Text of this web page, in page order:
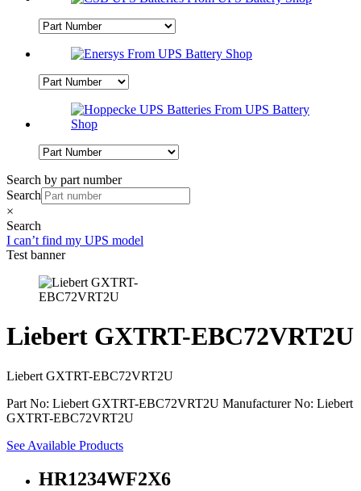
Search by part number
Search
×
Search
I can’t find my UPS model
Test banner
Liebert GXTRT-EBC72VRT2U
Liebert GXTRT-EBC72VRT2U
Part No: Liebert GXTRT-EBC72VRT2U Manufacturer No: Liebert
GXTRT-EBC72VRT2U
See Available Products
HR1234WF2X6